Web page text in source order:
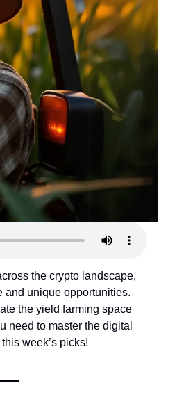
the crypto landscape,
and unique opportunities.
the yield farming space
need to master the digital
week’s picks!